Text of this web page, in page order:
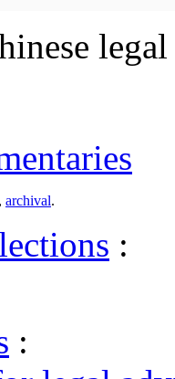
, archival.
:
: